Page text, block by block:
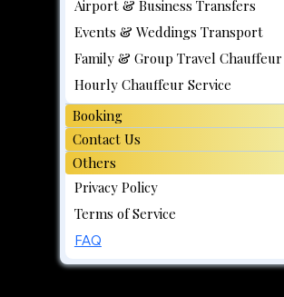
Airport & Business Transfers
Events & Weddings Transport
Family & Group Travel Chauffeur
Hourly Chauffeur Service
Booking
Contact Us
Others
Privacy Policy
Terms of Service
FAQ